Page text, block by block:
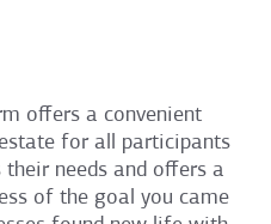
offers a convenient
for all participants
needs and offers a
of the goal you came